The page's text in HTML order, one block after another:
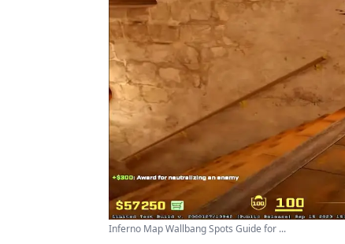
Inferno Map Wallbang Spots Guide for ...